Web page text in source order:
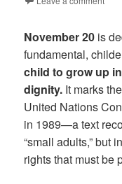
November 20 is
fundamental,
child to grow up
dignity. It marks
United Nations
in 1989—a text
“small adults,” but
rights that must be